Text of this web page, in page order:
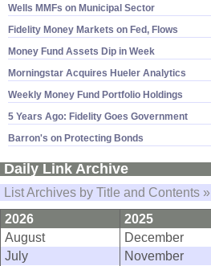
Wells MMFs on Municipal Sector
Fidelity Money Markets on Fed, Flows
Money Fund Assets Dip in Week
Morningstar Acquires Hueler Analytics
Weekly Money Fund Portfolio Holdings
5 Years Ago: Fidelity Goes Government
Barron'​s on Protecting Bonds
Daily Link Archive
List Archives by Title and Contents »
2026
2025
August
December
July
November